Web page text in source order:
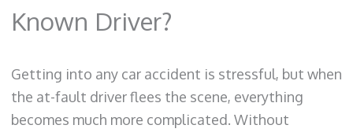
Known Driver?
Getting into any car accident is stressful, but when
the at-fault driver flees the scene, everything
becomes much more complicated. Without